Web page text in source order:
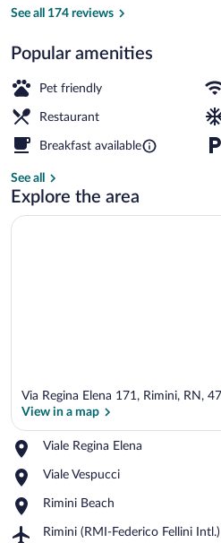
See all 174 reviews
Popular amenities
Pet friendly
Restaurant
Breakfast available
See all
Explore the area
Via Regina Elena 171, Rimini, RN,
View in a map
Viale Regina Elena
Place,
Regina
Viale Vespucci
Place,
Vespucci
Rimini Beach
Place,
Beach
Rimini (RMI-Federico Fellini Intl.)
Airport,